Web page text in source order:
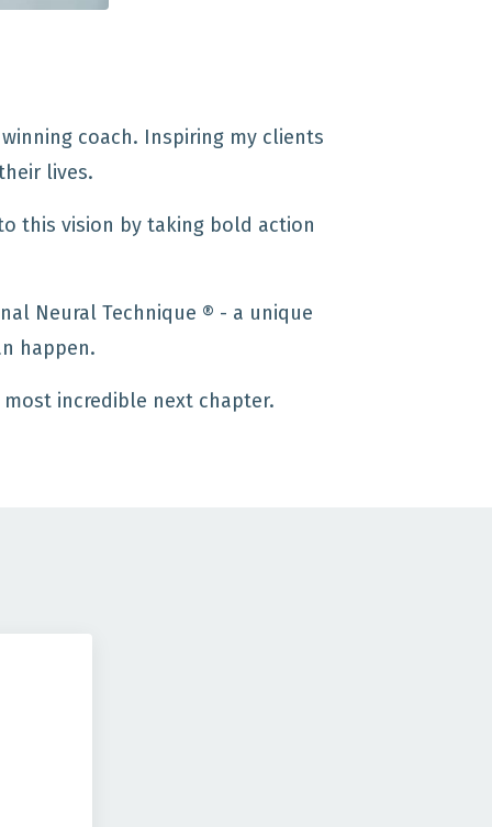
coach. Inspiring my clients
lives.
this vision by taking bold action
Neural Technique ®️ - a unique
happen.
incredible next chapter.